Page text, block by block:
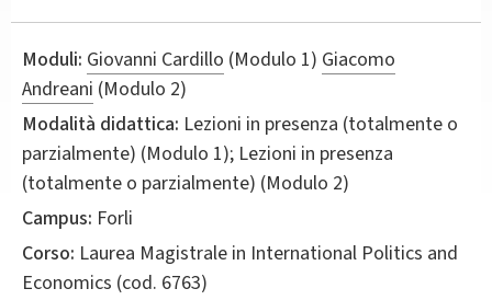
Moduli: Giovanni Cardillo (Modulo 1) Giacomo
Andreani (Modulo 2)
Modalità didattica: Lezioni in presenza (totalmente o
parzialmente) (Modulo 1); Lezioni in presenza
(totalmente o parzialmente) (Modulo 2)
Campus: Forli
Corso: Laurea Magistrale in International Politics and
Economics (cod. 6763)